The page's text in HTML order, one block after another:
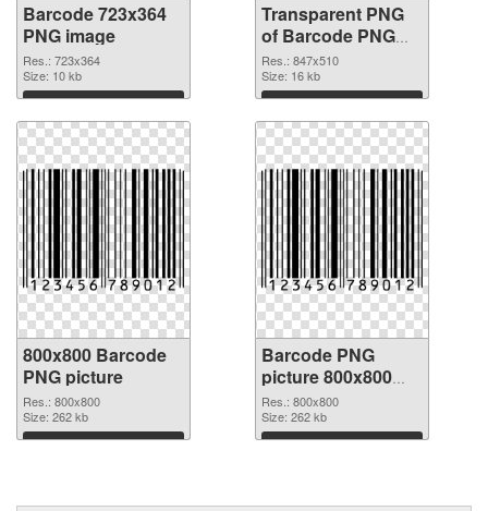
Barcode 723x364
PNG image
Res.: 723x364
Size: 10 kb
Download
Transparent PNG
of Barcode PNG
picture 847x510
Res.: 847x510
Size: 16 kb
Download
800x800 Barcode
PNG picture
Res.: 800x800
Size: 262 kb
Download
Barcode PNG
picture 800x800
PNG cutout
Res.: 800x800
Size: 262 kb
Download